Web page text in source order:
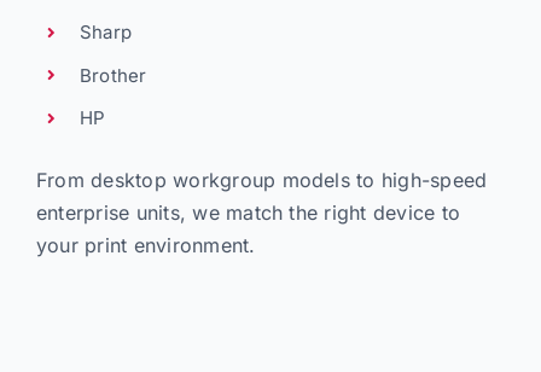
Sharp
Brother
HP
From desktop workgroup models to high-speed
enterprise units, we match the right device to
your print environment.